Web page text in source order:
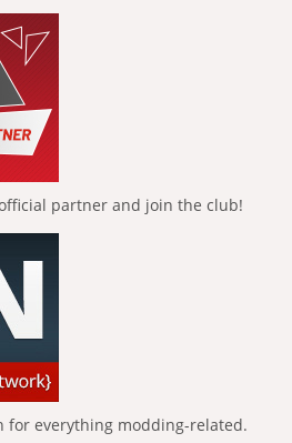
partner and join the club!
for everything modding-related.